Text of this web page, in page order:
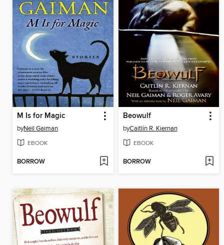
M Is for Magic
byNeil Gaiman
EBOOK
BORROW
Beowulf
byCaitlín R. Kiernan
EBOOK
BORROW